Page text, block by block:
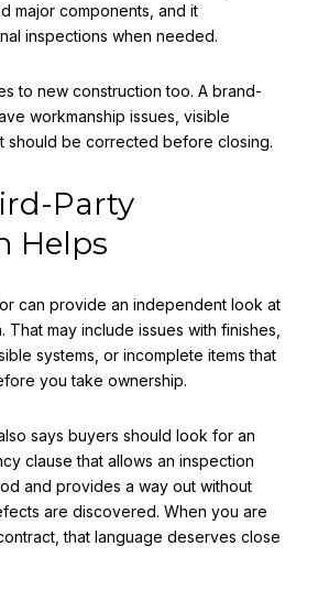
major components, and it
inspections when needed.
to new construction too. A brand-
workmanship issues, visible
should be corrected before closing.
Party
Helps
can provide an independent look at
That may include issues with finishes,
systems, or incomplete items that
you take ownership.
says buyers should look for an
clause that allows an inspection
and provides a way out without
are discovered. When you are
that language deserves close